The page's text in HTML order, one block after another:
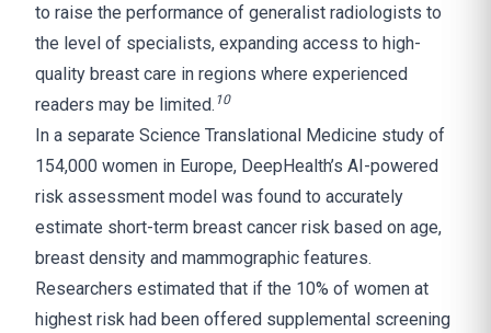
to raise the performance of generalist radiologists to
the level of specialists, expanding access to high-
quality breast care in regions where experienced
readers may be limited. 10
In a separate Science Translational Medicine study of
154,000 women in Europe, DeepHealth’s AI-powered
risk assessment model was found to accurately
estimate short-term breast cancer risk based on age,
breast density and mammographic features.
Researchers estimated that if the 10% of women at
highest risk had been offered supplemental screening